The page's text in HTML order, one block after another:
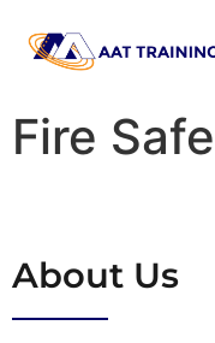
Fire
About Us